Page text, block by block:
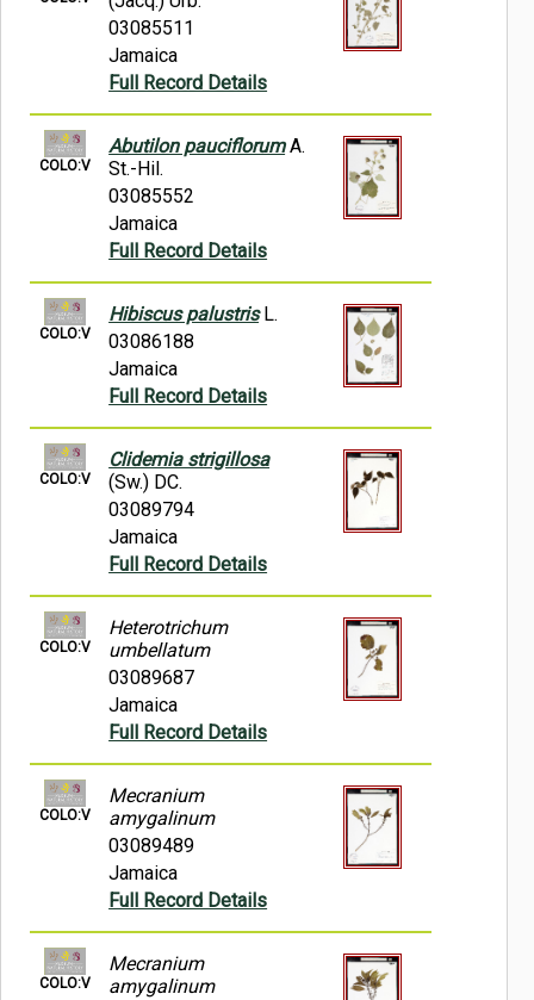
03085511
Jamaica
Full Record Details
COLO:V
Abutilon pauciflorumA.
St.-Hil.
03085552
Jamaica
Full Record Details
COLO:V
Hibiscus palustrisL.
03086188
Jamaica
Full Record Details
COLO:V
Clidemia strigillosa
(Sw.) DC.
03089794
Jamaica
Full Record Details
COLO:V
Heterotrichum
umbellatum
03089687
Jamaica
Full Record Details
COLO:V
Mecranium
amygalinum
03089489
Jamaica
Full Record Details
COLO:V
Mecranium
amygalinum